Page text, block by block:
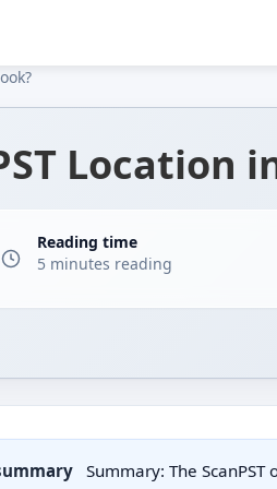
Location
Reading time
5 minutes reading
Summary: The